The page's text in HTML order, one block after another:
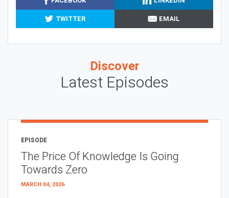
TWITTER
EMAIL
Discover
Latest Episodes
EPISODE
The Price Of Knowledge Is Going
Towards Zero
MARCH 04, 2026